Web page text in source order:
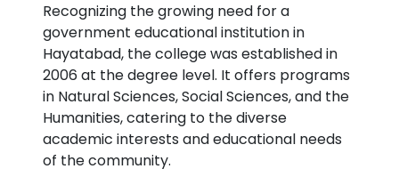
Recognizing the growing need for a
government educational institution in
Hayatabad, the college was established in
2006 at the degree level. It offers programs
in Natural Sciences, Social Sciences, and the
Humanities, catering to the diverse
academic interests and educational needs
of the community.